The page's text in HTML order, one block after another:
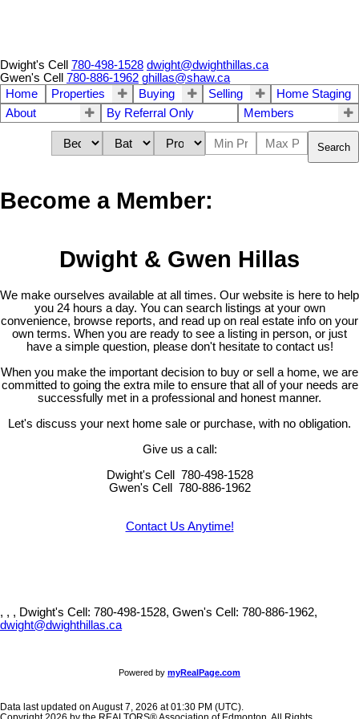
Dwight's Cell 780-498-1528 dwight@dwighthillas.ca
Gwen's Cell
780-886-1962 ghillas@shaw.ca
Home
Properties Buying Selling
Home Staging
About
By Referral Only Members
Search
Become a Member:
Dwight & Gwen Hillas
We make ourselves available at all times. Our website is here to help
you 24 hours a day. You can search listings at your own
convenience, browse reports, and read up on real estate info on your
own terms. When you are ready to see a listing in person, or just
have a simple question, please don't hesitate to contact us!
When you make the important decision to buy or sell a home, we are
committed to going the extra mile to ensure that all of your needs are
successfully met in a professional and honest manner.
Let's discuss your next home sale or purchase, with no obligation.
Give us a call:
Dwight's Cell 780-498-1528
Gwen's Cell 780-886-1962
Contact Us Anytime!
, , , Dwight's Cell: 780-498-1528, Gwen's Cell: 780-886-1962,
dwight@dwighthillas.ca
Powered by myRealPage.com
Data last updated on August 7, 2026 at 01:30 PM (UTC).
Copyright 2026 by the REALTORS® Association of Edmonton. All Rights